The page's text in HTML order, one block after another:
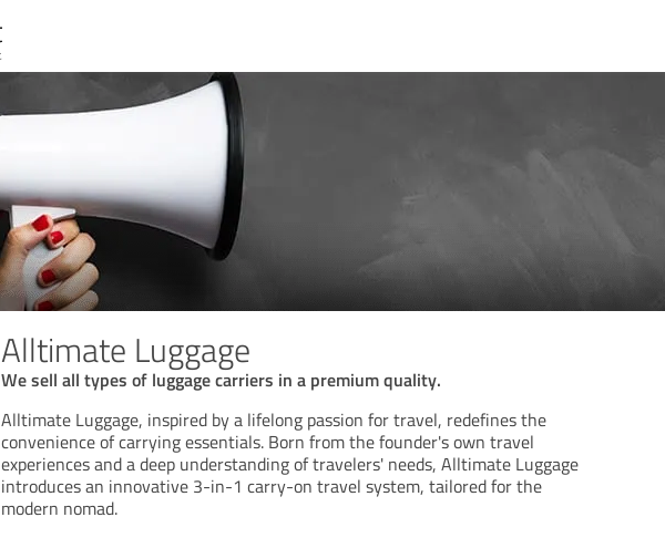
Alltimate Luggage
We sell all types of luggage carriers in a premium quality.
Alltimate Luggage, inspired by a lifelong passion for travel, redefines the
convenience of carrying essentials. Born from the founder's own travel
experiences and a deep understanding of travelers' needs, Alltimate Luggage
introduces an innovative 3-in-1 carry-on travel system, tailored for the
modern nomad.